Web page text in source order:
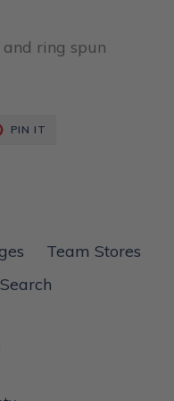
ring spun
PIN IT
Team Stores
Search